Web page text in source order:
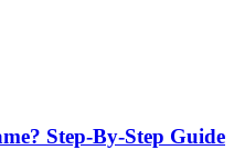
Step-By-Step Guide